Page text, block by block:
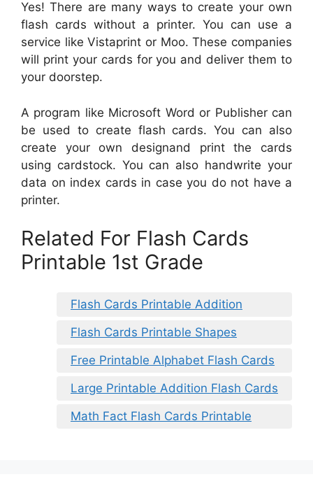
Yes! There are many ways to create your own
flash cards without a printer. You can use a
service like Vistaprint or Moo. These companies
will print your cards for you and deliver them to
your doorstep.
A program like Microsoft Word or Publisher can
be used to create flash cards. You can also
create your own designand print the cards
using cardstock. You can also handwrite your
data on index cards in case you do not have a
printer.
Related For Flash Cards
Printable 1st Grade
Flash Cards Printable Addition
Flash Cards Printable Shapes
Free Printable Alphabet Flash Cards
Large Printable Addition Flash Cards
Math Fact Flash Cards Printable